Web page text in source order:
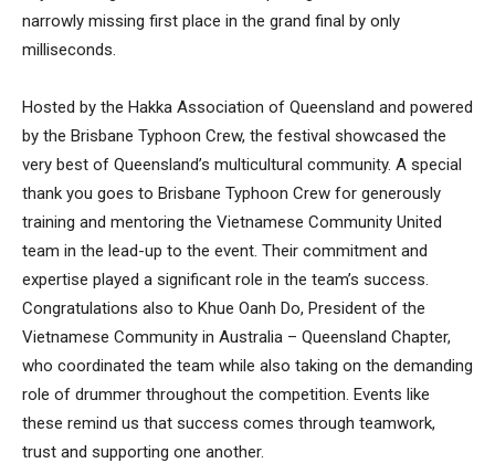
narrowly missing first place in the grand final by only
milliseconds.
Hosted by the Hakka Association of Queensland and powered
by the Brisbane Typhoon Crew, the festival showcased the
very best of Queensland’s multicultural community. A special
thank you goes to Brisbane Typhoon Crew for generously
training and mentoring the Vietnamese Community United
team in the lead-up to the event. Their commitment and
expertise played a significant role in the team’s success.
Congratulations also to Khue Oanh Do, President of the
Vietnamese Community in Australia – Queensland Chapter,
who coordinated the team while also taking on the demanding
role of drummer throughout the competition. Events like
these remind us that success comes through teamwork,
trust and supporting one another.